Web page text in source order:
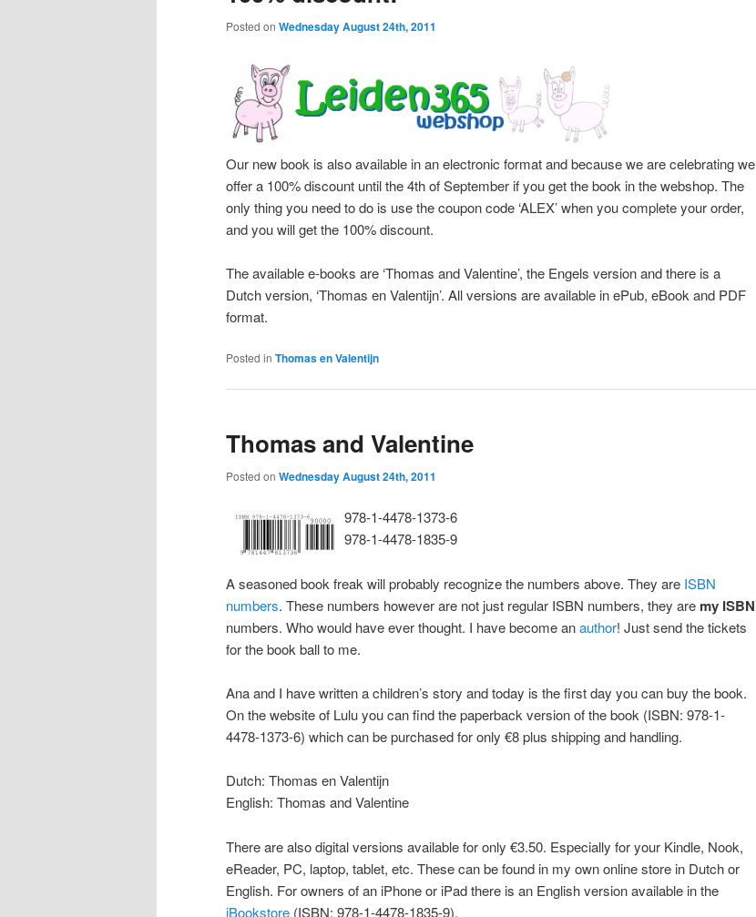
Posted on Wednesday August 24th, 2011
Our new book is also available in an electronic format and because we are celebrating we
offer a 100% discount until the 4th of September if you get the book in the webshop. The
only thing you need to do is use the coupon code ‘ALEX’ when you complete your order,
and you will get the 100% discount.
The available e-books are ‘Thomas and Valentine’, the Engels version and there is a
Dutch version, ‘Thomas en Valentijn’. All versions are available in ePub, eBook and PDF
format.
Posted in Thomas en Valentijn
Thomas and Valentine
Posted on Wednesday August 24th, 2011
978-1-4478-1373-6
978-1-4478-1835-9
A seasoned book freak will probably recognize the numbers above. They are ISBN
numbers. These numbers however are not just regular ISBN numbers, they are my ISBN
numbers. Who would have ever thought. I have become anauthor! Just send the tickets
for the book ball to me.
Ana and I have written a children’s story and today is the first day you can buy the book.
On the website of Lulu you can find the paperback version of the book (ISBN: 978-1-
4478-1373-6) which can be purchased for only €8 plus shipping and handling.
Dutch: Thomas en Valentijn
English: Thomas and Valentine
There are also digital versions available for only €3.50. Especially for your Kindle, Nook,
eReader, PC, laptop, tablet, etc. These can be found in my own online store in Dutch or
English. For owners of an iPhone or iPad there is an English version available in the
iBookstore (ISBN: 978-1-4478-1835-9).